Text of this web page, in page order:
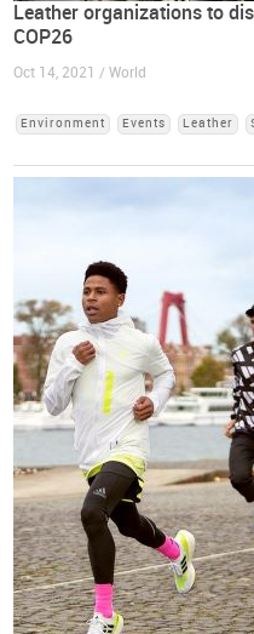
Leather organizations to
COP26
Oct 14, 2021 / World
Environment Events Leather